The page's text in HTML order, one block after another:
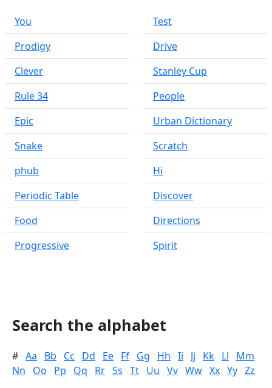
You
Prodigy
Clever
Rule 34
Epic
Snake
phub
Periodic Table
Food
Progressive
Test
Drive
Stanley Cup
People
Urban Dictionary
Scratch
Hi
Discover
Directions
Spirit
Search the alphabet
# Aa Bb Cc Dd Ee Ff Gg Hh Ii Jj Kk Ll
Mm
Nn
Oo Pp Qq Rr Ss Tt Uu Vv Ww Xx Yy Zz